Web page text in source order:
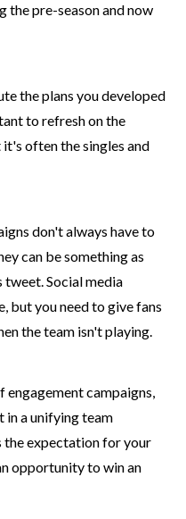
the pre-season and now
the plans you developed
to refresh on the
often the singles and
don't always have to
can be something as
tweet. Social media
but you need to give fans
the team isn't playing.
engagement campaigns,
in a unifying team
the expectation for your
opportunity to win an